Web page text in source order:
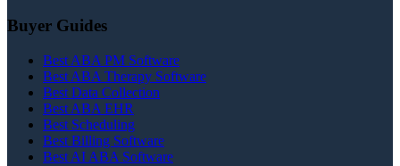
Buyer Guides
Best ABA PM Software
Best ABA Therapy Software
Best Data Collection
Best ABA EHR
Best Scheduling
Best Billing Software
Best AI ABA Software